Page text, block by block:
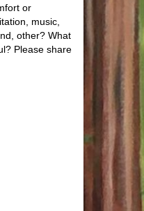
or
music,
other? What
Please share